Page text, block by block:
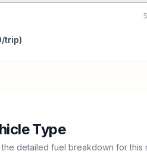
/trip)
Type
detailed fuel breakdown for this